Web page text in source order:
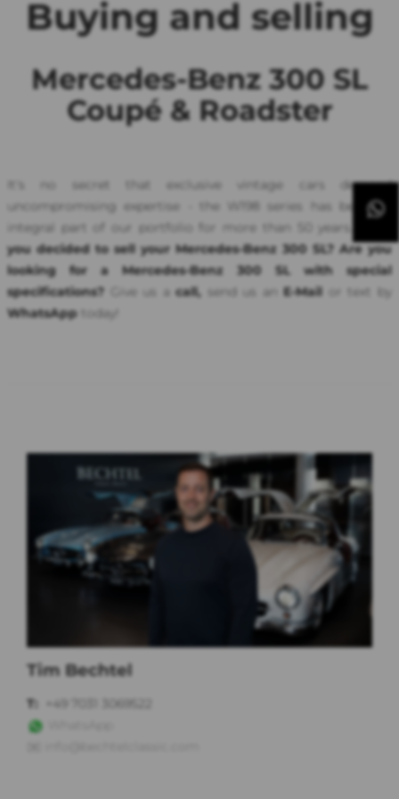
Buying and selling
Mercedes-Benz 300 SL
Coupé & Roadster
It's no secret that exclusive vintage cars demand
uncompromising expertise - the W198 series has been an
integral part of our portfolio for more than 50 years.
you decided to sell your Mercedes-Benz 300 SL? Are you
looking for a Mercedes-Benz 300 SL with special
specifications? Give us acall, send us anE-Mail
or text by
WhatsApp today!
Tim Bechtel
T:
+49 7031 3069522